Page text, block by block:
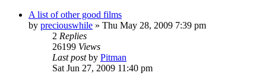
A list of other good films
by preciouswhile » Thu May 28, 2009 7:39 pm
2 Replies
26199 Views
Last postby Pitman
Sat Jun 27, 2009 11:40 pm